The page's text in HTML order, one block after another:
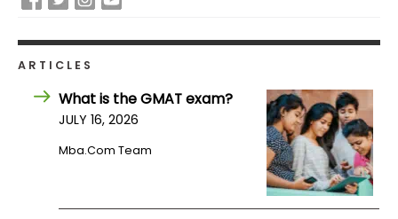
ARTICLES
What is the GMAT exam?
JULY 16, 2026
Mba.com Team